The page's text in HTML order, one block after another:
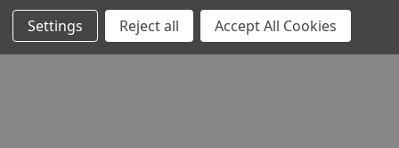
Settings Reject all Accept All Cookies